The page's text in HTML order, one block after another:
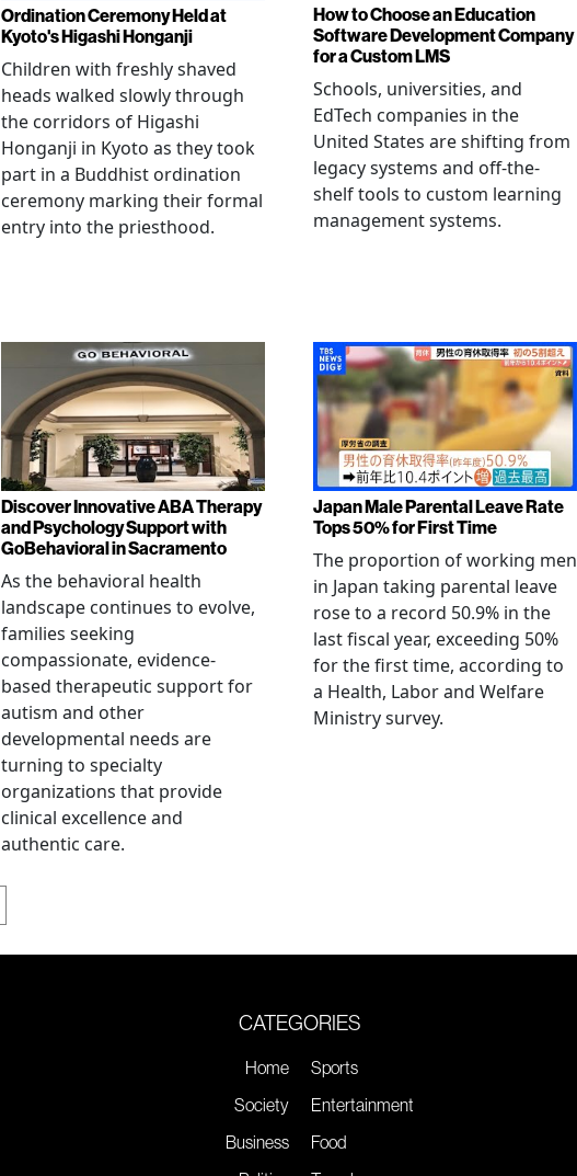
Ordination Ceremony Held at
Kyoto's Higashi Honganji
Children with freshly shaved
heads walked slowly through
the corridors of Higashi
Honganji in Kyoto as they took
part in a Buddhist ordination
ceremony marking their formal
entry into the priesthood.
How to Choose an Education
Software Development Company
for a Custom LMS
Schools, universities, and
EdTech companies in the
United States are shifting from
legacy systems and off-the-
shelf tools to custom learning
management systems.
Discover Innovative ABA Therapy
and Psychology Support with
GoBehavioral in Sacramento
As the behavioral health
landscape continues to evolve,
families seeking
compassionate, evidence-
based therapeutic support for
autism and other
developmental needs are
turning to specialty
organizations that provide
clinical excellence and
authentic care.
Japan Male Parental Leave Rate
Tops 50% for First Time
The proportion of working men
in Japan taking parental leave
rose to a record 50.9% in the
last fiscal year, exceeding 50%
for the first time, according to
a Health, Labor and Welfare
Ministry survey.
CATEGORIES
Home
Society
Business
Sports
Entertainment
Food